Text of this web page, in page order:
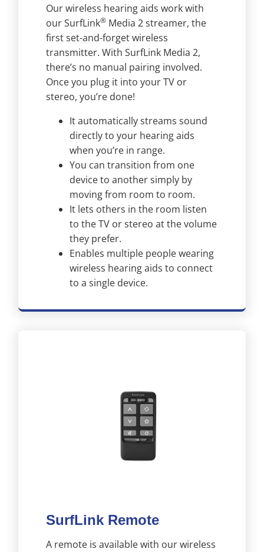
Our wireless hearing aids work with
our SurfLink® Media 2 streamer, the
first set-and-forget wireless
transmitter. With SurfLink Media 2,
there’s no manual pairing involved.
Once you plug it into your TV or
stereo, you’re done!
It automatically streams sound
directly to your hearing aids
when you’re in range.
You can transition from one
device to another simply by
moving from room to room.
It lets others in the room listen
to the TV or stereo at the volume
they prefer.
Enables multiple people wearing
wireless hearing aids to connect
to a single device.
SurfLink Remote
A remote is available with our wireless